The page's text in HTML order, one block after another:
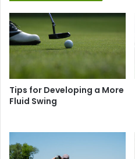
Tips for Developing a More
Fluid Swing